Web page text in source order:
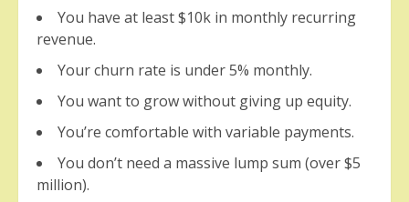
You have at least $10k in monthly recurring
revenue.
Your churn rate is under 5% monthly.
You want to grow without giving up equity.
You’re comfortable with variable payments.
You don’t need a massive lump sum (over $5
million).